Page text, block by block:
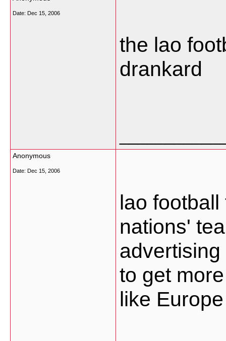
Date: Dec 15, 2006
the lao
drankard
Anonymous
Date: Dec 15, 2006
lao
nations'
to get
like